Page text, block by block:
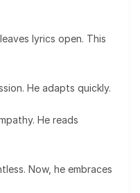
lyrics open. This
He adapts quickly.
He reads
Now, he embraces